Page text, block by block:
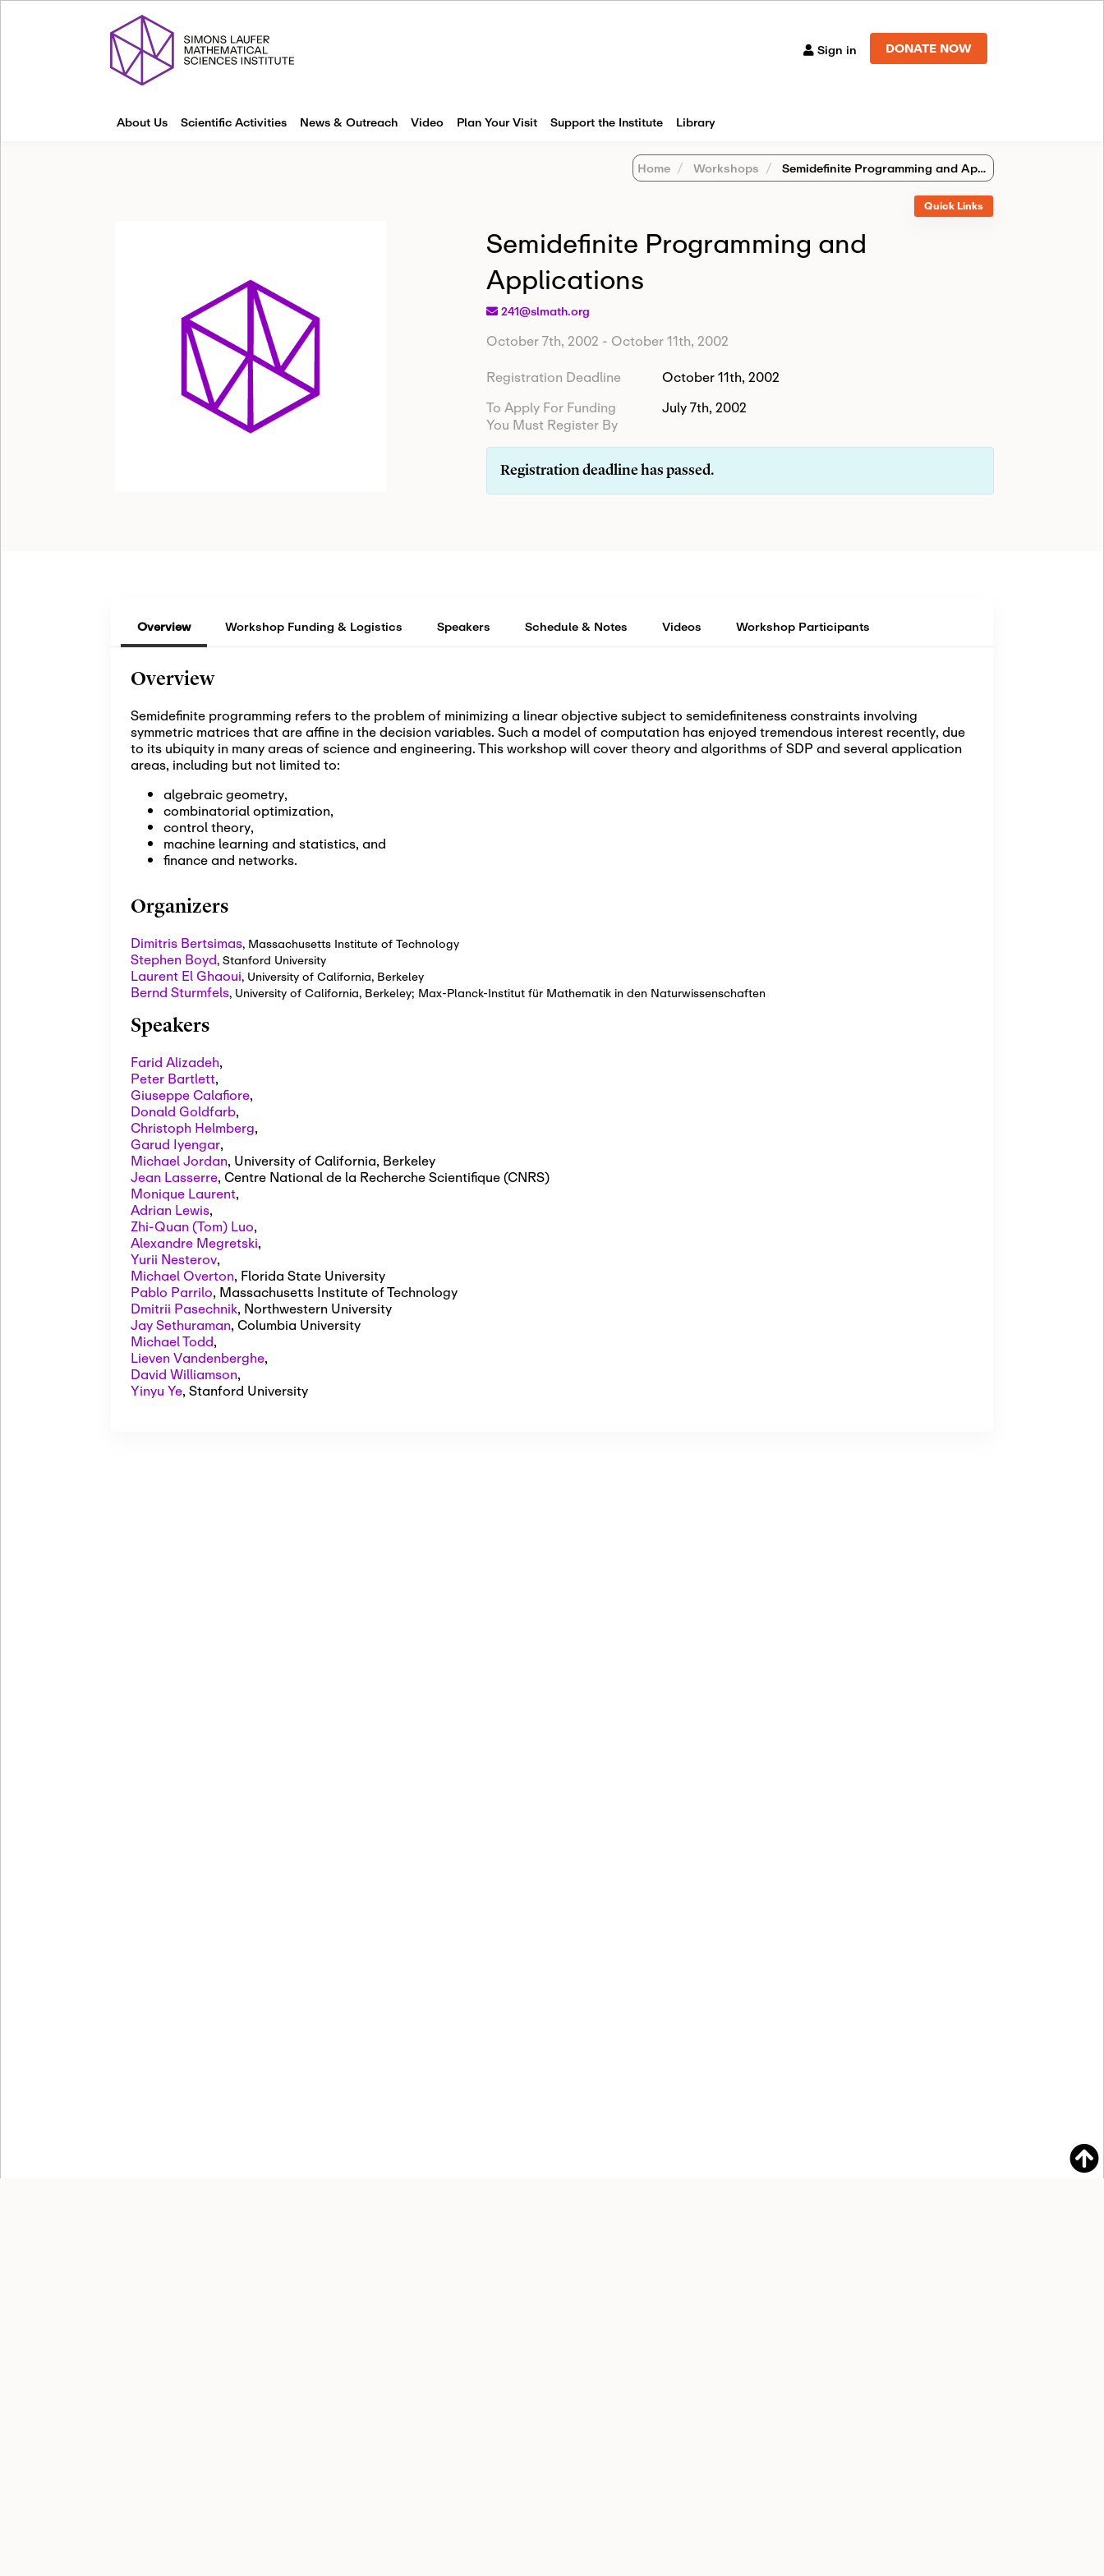
Sign in DONATE NOW
About Us Scientific Activities News & Outreach Video Plan Your Visit Support the Institute Library
Home Workshops Semidefinite Programming and Applications
Quick Links
Semidefinite Programming and
Applications
241@slmath.org
October 7th, 2002 - October 11th, 2002
Registration Deadline
October 11th, 2002
To Apply For Funding
You Must Register By
July 7th, 2002
Registration deadline has passed.
Overview Workshop Funding & Logistics Speakers Schedule & Notes Videos Workshop Participants
Overview
Semidefinite programming refers to the problem of minimizing a linear objective subject to semidefiniteness constraints involving
symmetric matrices that are affine in the decision variables. Such a model of computation has enjoyed tremendous interest recently, due
to its ubiquity in many areas of science and engineering. This workshop will cover theory and algorithms of SDP and several application
areas, including but not limited to:
algebraic geometry,
combinatorial optimization,
control theory,
machine learning and statistics, and
finance and networks.
Organizers
Dimitris Bertsimas, Massachusetts Institute of Technology
Stephen Boyd, Stanford University
Laurent El Ghaoui, University of California, Berkeley
Bernd Sturmfels, University of California, Berkeley; Max-Planck-Institut für Mathematik in den Naturwissenschaften
Speakers
Farid Alizadeh,
Peter Bartlett,
Giuseppe Calafiore,
Donald Goldfarb,
Christoph Helmberg,
Garud Iyengar,
Michael Jordan, University of California, Berkeley
Jean Lasserre, Centre National de la Recherche Scientifique (CNRS)
Monique Laurent,
Adrian Lewis,
Zhi-Quan (Tom) Luo,
Alexandre Megretski,
Yurii Nesterov,
Michael Overton, Florida State University
Pablo Parrilo, Massachusetts Institute of Technology
Dmitrii Pasechnik, Northwestern University
Jay Sethuraman, Columbia University
Michael Todd,
Lieven Vandenberghe,
David Williamson,
Yinyu Ye, Stanford University